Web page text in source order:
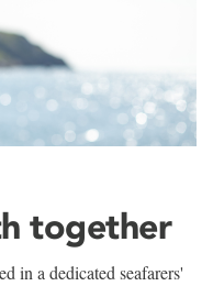
together
in a dedicated seafarers'